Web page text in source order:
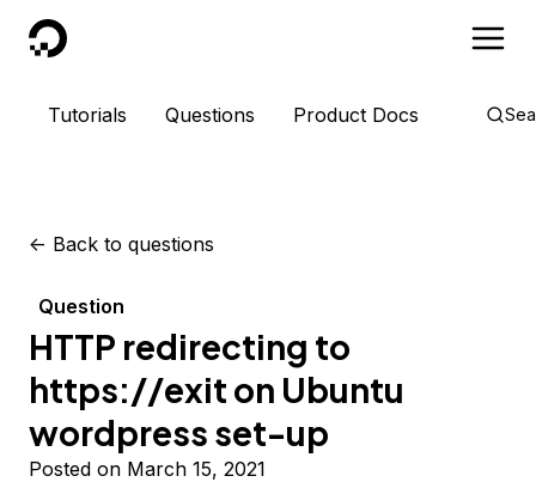
DigitalOcean
Tutorials Questions Product Docs
<- Back to questions
Question
HTTP redirecting to
https://exit on Ubuntu
wordpress set-up
Posted on March 15, 2021